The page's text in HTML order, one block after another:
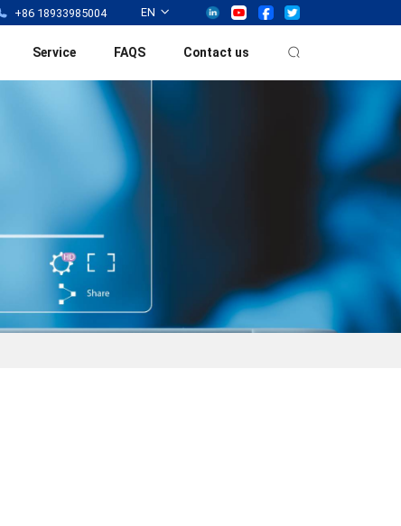
+86 18933985004 EN
Service FAQS Contact us